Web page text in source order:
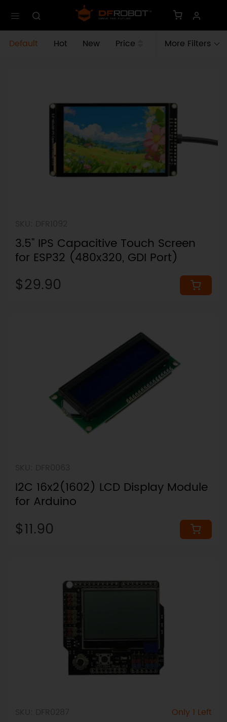
Default Hot New Price More Filters
3.5" IPS Capacitive Touch Screen
for ESP32 (480x320, GDI Port)
$29.90
I2C 16x2(1602) LCD Display Module
for Arduino
$11.90
Only 1 Left